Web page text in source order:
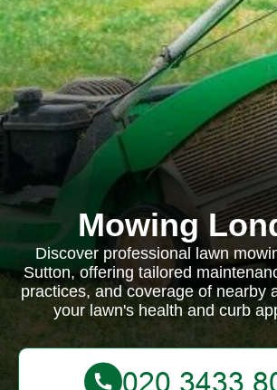
Mowing
Discover professional lawn
Sutton, offering tailored
practices, and coverage of nearby
your lawn's health and curb